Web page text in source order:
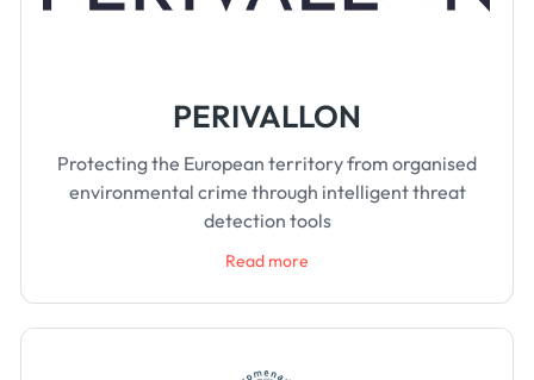
PERIVALLON
Protecting the European territory from organised
environmental crime through intelligent threat
detection tools
Read more